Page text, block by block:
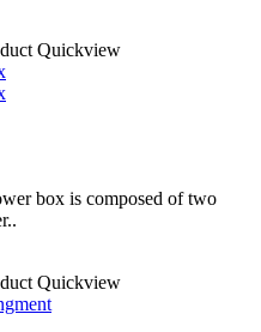
Quickview
box is composed of two
Quickview